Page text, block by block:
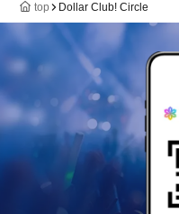
top Dollar Club! Circle